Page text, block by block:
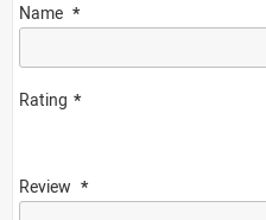
Name
Rating
Review